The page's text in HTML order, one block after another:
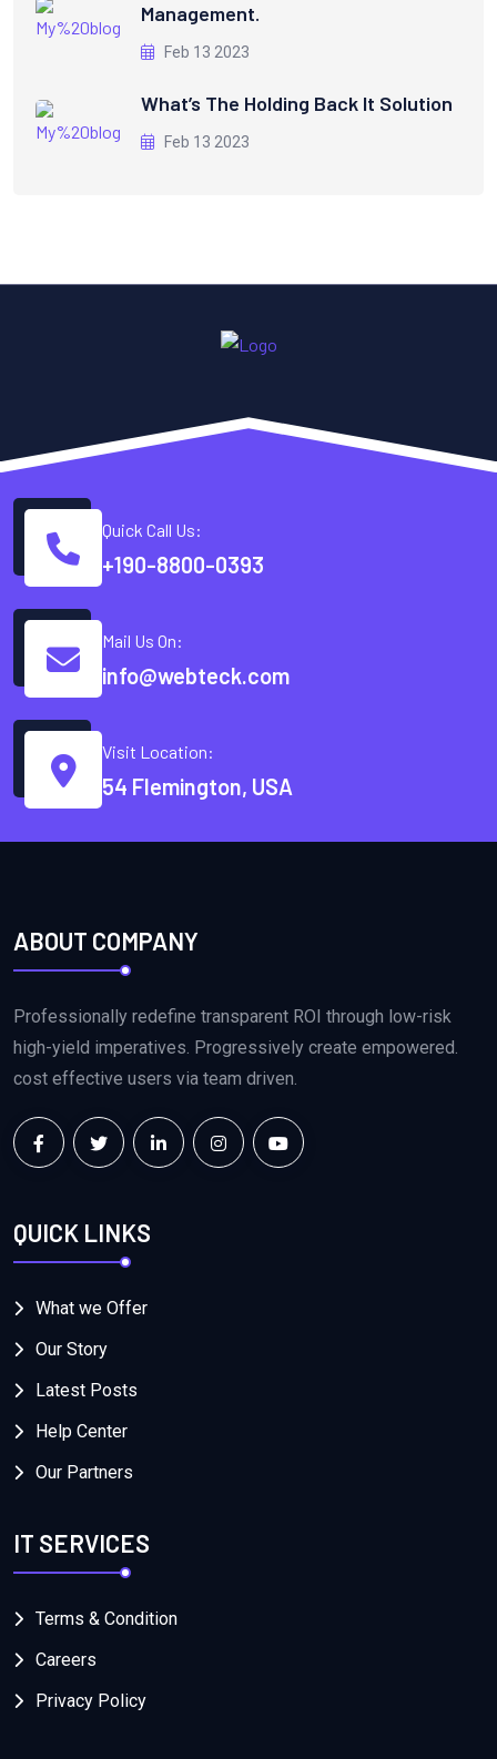
Management.
Feb 13 2023
What’s The Holding Back It Solution
Feb 13 2023
Quick Call Us:
+190-8800-0393
Mail Us On:
info@webteck.com
Visit Location:
54 Flemington, USA
ABOUT COMPANY
Professionally redefine transparent ROI through low-risk
high-yield imperatives. Progressively create empowered.
cost effective users via team driven.
QUICK LINKS
What we Offer
Our Story
Latest Posts
Help Center
Our Partners
IT SERVICES
Terms & Condition
Careers
Privacy Policy